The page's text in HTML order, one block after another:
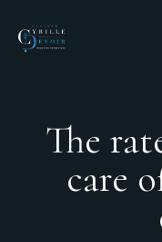
The
care